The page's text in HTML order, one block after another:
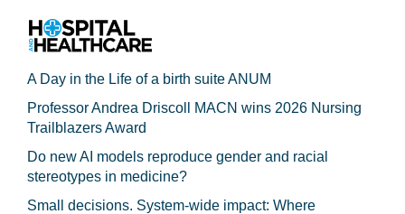
A Day in the Life of a birth suite ANUM
Professor Andrea Driscoll MACN wins 2026 Nursing
Trailblazers Award
Do new AI models reproduce gender and racial
stereotypes in medicine?
Small decisions. System-wide impact: Where